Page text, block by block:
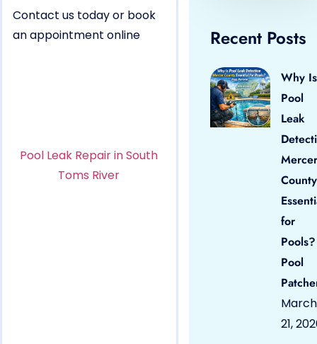
Contact us today or book
an appointment online
Pool Leak Repair in South
Toms River
Recent Posts
Why Is
Pool
Leak
Mercer
County
for
Pool
March
21,